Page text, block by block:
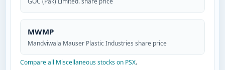
MWMP
Mandviwala Mauser Plastic Industries share price
Compare all Miscellaneous stocks on PSX.